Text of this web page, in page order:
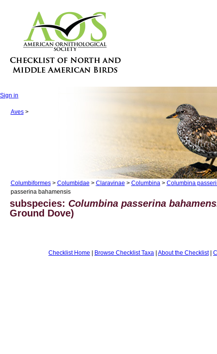
Sign in
Aves>
Columbiformes> Columbidae > Claravinae > Columbina> Columbina
passerina bahamensis
subspecies: Columbina passerina
Ground Dove)
Checklist Home | Browse Checklist Taxa | About the Checklist|